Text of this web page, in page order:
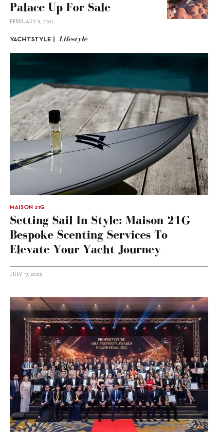
Palace Up For Sale
FEBRUARY 11, 2021
YACHTSTYLE | Lifestyle
MAISON 21G
Setting Sail In Style: Maison 21G
Bespoke Scenting Services To
Elevate Your Yacht Journey
JULY 17, 2023